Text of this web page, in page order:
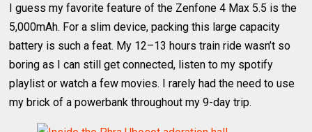
I guess my favorite feature of the Zenfone 4 Max 5.5 is the
5,000mAh. For a slim device, packing this large capacity
battery is such a feat. My 12–13 hours train ride wasn’t so
boring as I can still get connected, listen to my spotify
playlist or watch a few movies. I rarely had the need to use
my brick of a powerbank throughout my 9-day trip.